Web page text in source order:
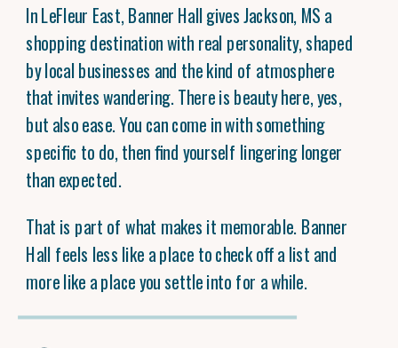
In LeFleur East, Banner Hall gives Jackson, MS a
shopping destination with real personality, shaped
by local businesses and the kind of atmosphere
that invites wandering. There is beauty here, yes,
but also ease. You can come in with something
specific to do, then find yourself lingering longer
than expected.
That is part of what makes it memorable. Banner
Hall feels less like a place to check off a list and
more like a place you settle into for a while.